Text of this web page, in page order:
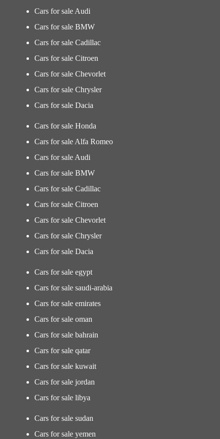
Cars for sale Audi
Cars for sale BMW
Cars for sale Cadillac
Cars for sale Citroen
Cars for sale Chevorlet
Cars for sale Chrysler
Cars for sale Dacia
Cars for sale Honda
Cars for sale Alfa Romeo
Cars for sale Audi
Cars for sale BMW
Cars for sale Cadillac
Cars for sale Citroen
Cars for sale Chevorlet
Cars for sale Chrysler
Cars for sale Dacia
Cars for sale egypt
Cars for sale saudi-arabia
Cars for sale emirates
Cars for sale oman
Cars for sale bahrain
Cars for sale qatar
Cars for sale kuwait
Cars for sale jordan
Cars for sale libya
Cars for sale sudan
Cars for sale yemen